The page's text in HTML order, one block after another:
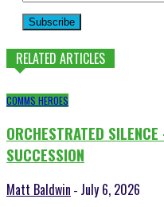
Subscribe
RELATED ARTICLES
COMMS HEROES
ORCHESTRATED
SUCCESSION
Matt Baldwin - July 6, 2026